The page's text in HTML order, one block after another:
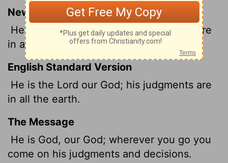
New International Version
He is the
Lord our God; his judgments are
in all the earth.
English Standard Version
He is the Lord our God; his judgments are
in all the earth.
The Message
He is God, our God; wherever you go you
come on his judgments and decisions.